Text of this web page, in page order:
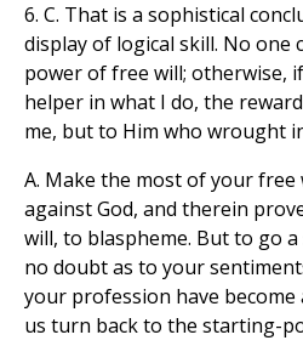
6. C. That is a sophistical
display of logical skill. No one
power of free will; otherwise,
helper in what I do, the
me, but to Him who wrought
A. Make the most of your
against God, and therein
will, to blaspheme. But to go
no doubt as to your
your profession have become
us turn back to the starting-